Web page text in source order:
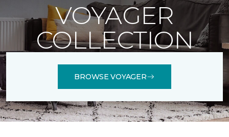
VOYAGER
COLLECTION
BROWSE VOYAGER